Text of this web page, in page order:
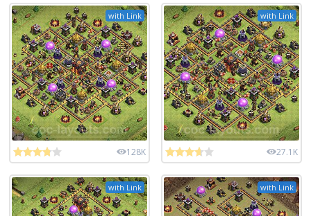
with Link
128K
with Link
27.1K
with Link with Link